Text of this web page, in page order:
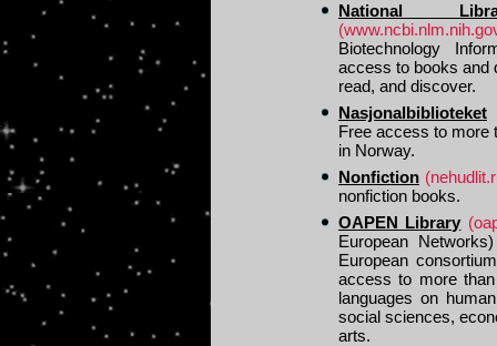
National
Biotechnology
access to books and
read, and discover.
Nasjonalbiblioteket
Free access to more
in Norway.
Nonfiction
nonfiction books.
OAPEN Library
European
European
access to more
languages on
social sciences,
arts.